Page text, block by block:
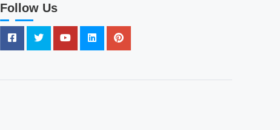
Follow Us